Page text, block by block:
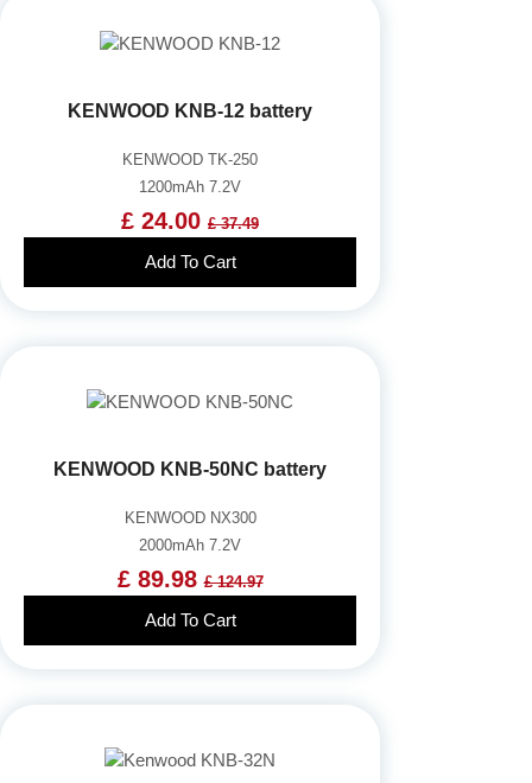
KENWOOD KNB-12 battery
KENWOOD TK-250
1200mAh 7.2V
£ 24.00 £ 37.49
Add To Cart
KENWOOD KNB-50NC battery
KENWOOD NX300
2000mAh 7.2V
£ 89.98£ 124.97
Add To Cart